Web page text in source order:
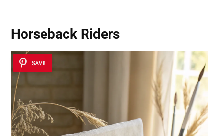
Horseback Riders
SAVE